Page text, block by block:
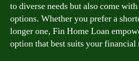
to diverse needs but also come
options. Whether you prefer a
longer one, Fin Home Loan
option that best suits your financial